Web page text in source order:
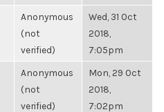
Anonymous
(not
verified)
Wed, 31 Oct
2018,
7:05pm
Anonymous
(not
verified)
Mon, 29 Oct
2018,
7:02pm